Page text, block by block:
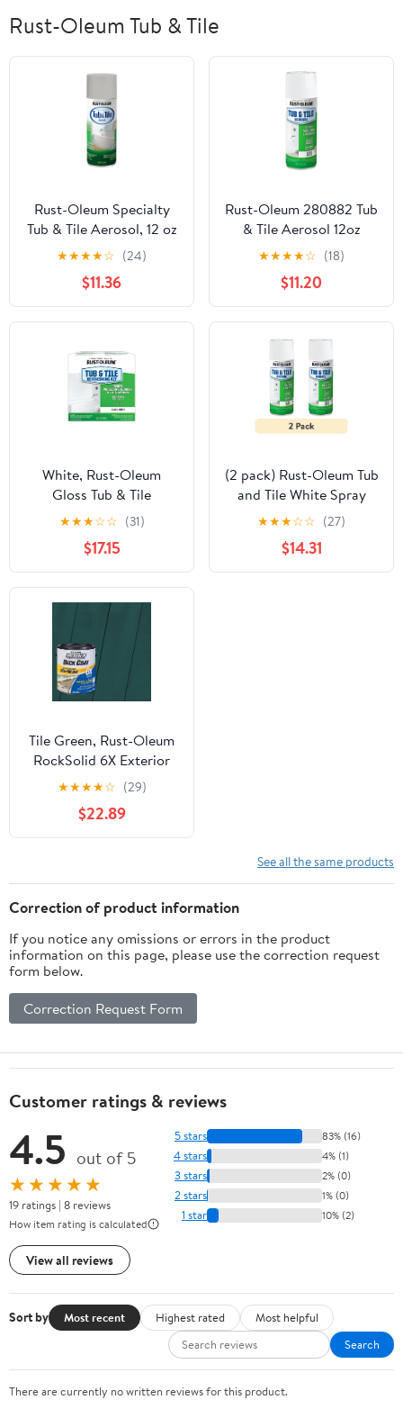
Rust-Oleum Tub & Tile
Rust-Oleum Specialty
Tub & Tile Aerosol, 12 oz
Gloss Coastal Fog-
★★★★☆ (24)
$11.36
Rust-Oleum 280882 Tub
& Tile Aerosol 12oz
WHITE
★★★★☆ (18)
$11.20
White, Rust-Oleum
Gloss Tub & Tile
Refinishing Kit- 384165
★★★☆☆ (31)
$17.15
(2 pack) Rust-Oleum Tub
and Tile White Spray
Paint-280882, 12 oz
★★★☆☆ (27)
$14.31
Tile Green, Rust-Oleum
RockSolid 6X Exterior
Wood Deck Coat-
319667T, Gallon
★★★★☆ (29)
$22.89
See all the same products
Correction of product information
If you notice any omissions or errors in the product
information on this page, please use the correction request
form below.
Correction Request Form
Customer ratings & reviews
4.5 out of 5
★★★★★
19 ratings | 8 reviews
How item rating is calculated
View all reviews
5 stars 83% (16)
4 stars 4% (1)
3 stars 2% (0)
2 stars 1% (0)
1 star 10% (2)
Sort by Most recent Highest rated
Most helpful
Search
There are currently no written reviews for this product.